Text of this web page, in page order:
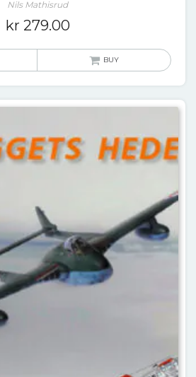
Nils Mathisrud
kr 279.00
BUY